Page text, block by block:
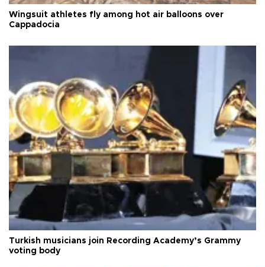
Wingsuit athletes fly among hot air balloons over
Cappadocia
Turkish musicians join Recording Academy’s Grammy
voting body